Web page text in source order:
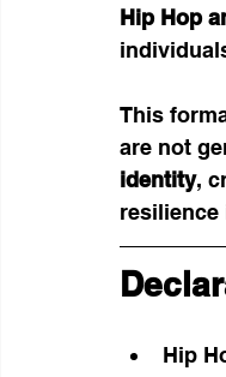
Hip Hop
This
are not
identity,
resilience
Hip